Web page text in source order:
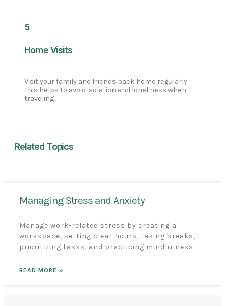
5
Home Visits
Visit your family and friends back home regularly.
This helps to avoid isolation and loneliness when
traveling.
Related Topics
Managing Stress and Anxiety
Manage work-related stress by creating a
workspace, setting clear hours, taking breaks,
prioritizing tasks, and practicing mindfulness.
READ MORE »